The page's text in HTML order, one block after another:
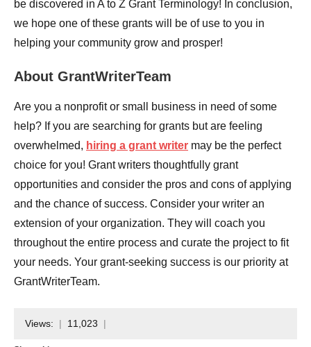
be discovered in A to Z Grant Terminology! In conclusion,
we hope one of these grants will be of use to you in
helping your community grow and prosper!
About GrantWriterTeam
Are you a nonprofit or small business in need of some
help? If you are searching for grants but are feeling
overwhelmed, hiring a grant writer may be the perfect
choice for you! Grant writers thoughtfully grant
opportunities and consider the pros and cons of applying
and the chance of success. Consider your writer an
extension of your organization. They will coach you
throughout the entire process and curate the project to fit
your needs. Your grant-seeking success is our priority at
GrantWriterTeam.
Views: 11,023